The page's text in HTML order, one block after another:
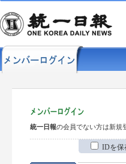
統一日報の会員でない方は新規
IDを保